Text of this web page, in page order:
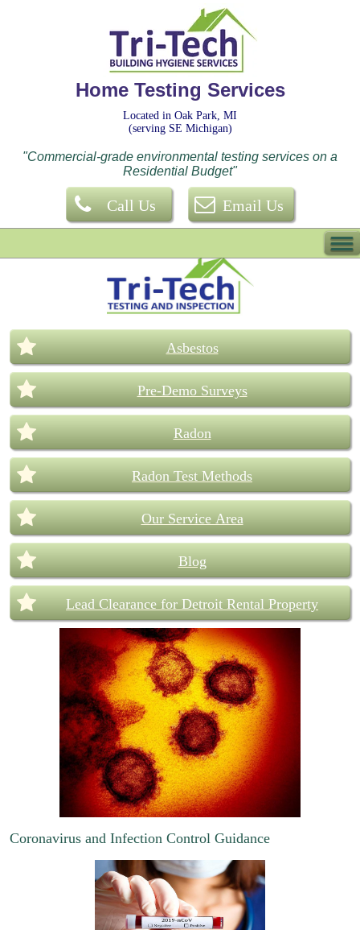
Home Testing Services
Located in Oak Park, MI
(serving SE Michigan)
"Commercial-grade environmental testing services on a
Residential Budget"
Call Us Email Us
Asbestos
Pre-Demo Surveys
Radon
Radon Test Methods
Our Service Area
Blog
Lead Clearance for Detroit Rental Property
Coronavirus and Infection Control Guidance